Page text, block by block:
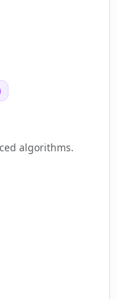
algorithms.